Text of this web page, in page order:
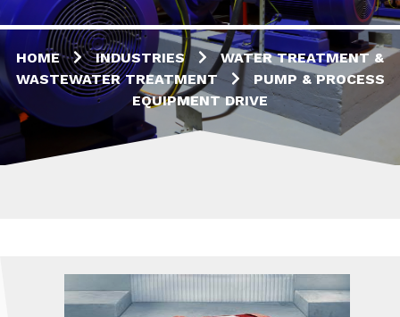
HOME INDUSTRIES
WATER TREATMENT &
WASTEWATER TREATMENT
PUMP & PROCESS
EQUIPMENT DRIVE